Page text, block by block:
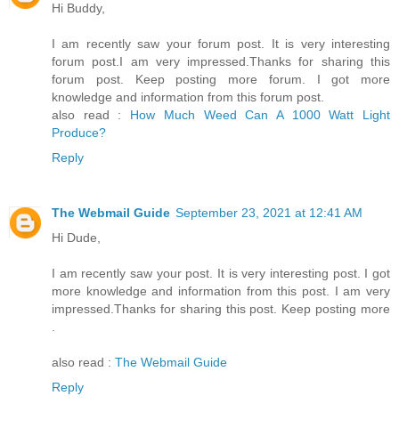
Hi Buddy,
I am recently saw your forum post. It is very interesting
forum post.I am very impressed.Thanks for sharing this
forum post. Keep posting more forum. I got more
knowledge and information from this forum post.
also read : How Much Weed Can A 1000 Watt Light
Produce?
Reply
The Webmail Guide September 23, 2021 at 12:41 AM
Hi Dude,
I am recently saw your post. It is very interesting post. I got
more knowledge and information from this post. I am very
impressed.Thanks for sharing this post. Keep posting more
also read : The Webmail Guide
Reply